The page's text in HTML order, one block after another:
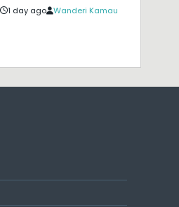
1 day ago Wanderi Kamau